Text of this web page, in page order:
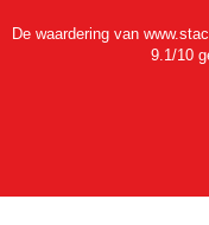
De waardering van
9.1/10